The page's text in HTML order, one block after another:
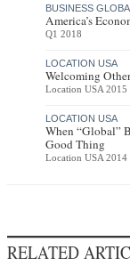
BUSINESS
America’s
Q1 2018
LOCATION USA
Welcoming
Location USA 2015
LOCATION USA
When “Global”
Good Thing
Location USA 2014
RELATED